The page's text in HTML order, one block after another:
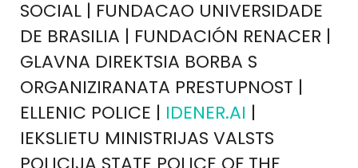
SOCIAL | FUNDACAO UNIVERSIDADE
DE BRASILIA | FUNDACIÓN RENACER |
GLAVNA DIREKTSIA BORBA S
ORGANIZIRANATA PRESTUPNOST |
ELLENIC POLICE | IDENER.AI |
IEKSLIETU MINISTRIJAS VALSTS